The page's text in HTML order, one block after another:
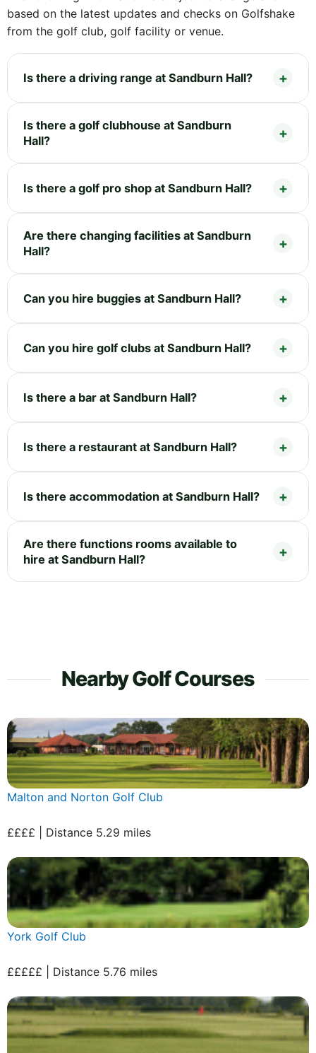
based on the latest updates and checks on Golfshake
from the golf club, golf facility or venue.
Is there a driving range at Sandburn Hall?
Is there a golf clubhouse at Sandburn
Hall?
Is there a golf pro shop at Sandburn Hall?
Are there changing facilities at Sandburn
Hall?
Can you hire buggies at Sandburn Hall?
Can you hire golf clubs at Sandburn Hall?
Is there a bar at Sandburn Hall?
Is there a restaurant at Sandburn Hall?
Is there accommodation at Sandburn Hall?
Are there functions rooms available to
hire at Sandburn Hall?
Nearby Golf Courses
Malton and Norton Golf Club
££££ | Distance 5.29 miles
York Golf Club
£££££ | Distance 5.76 miles